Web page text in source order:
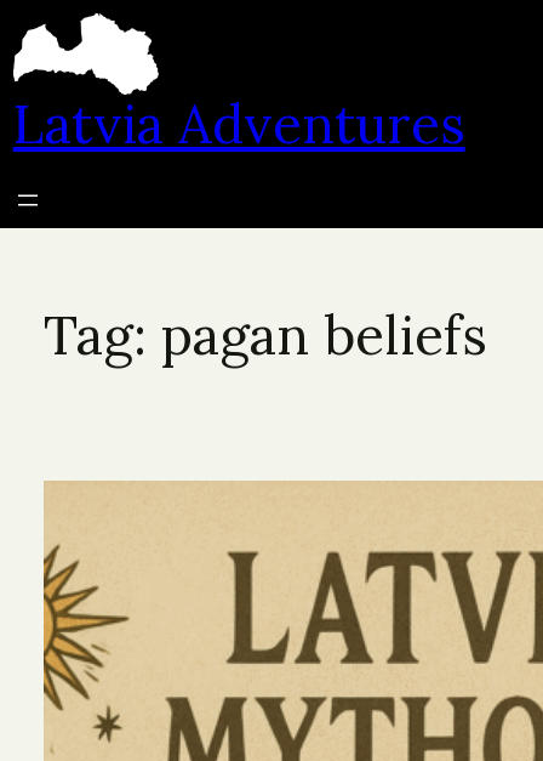
content
Latvia Adventures
Tag: pagan beliefs